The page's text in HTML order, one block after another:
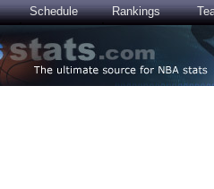
Schedule Rankings